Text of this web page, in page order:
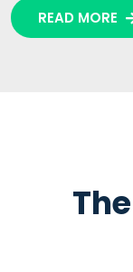
READ MORE